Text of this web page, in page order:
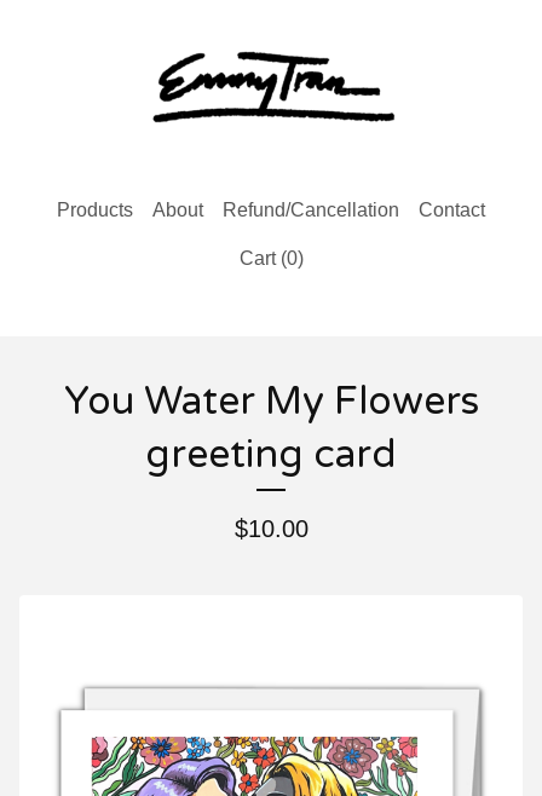
Products About Refund/Cancellation Contact
Cart (0)
You Water My Flowers
greeting card
$10.00